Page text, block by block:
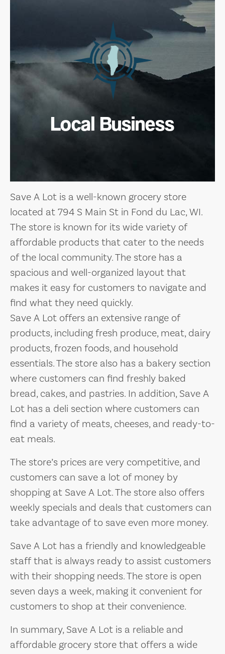
Local Business
Save A Lot is a well-known grocery store
located at 794 S Main St in Fond du Lac, WI.
The store is known for its wide variety of
affordable products that cater to the needs
of the local community. The store has a
spacious and well-organized layout that
makes it easy for customers to navigate and
find what they need quickly.
Save A Lot offers an extensive range of
products, including fresh produce, meat, dairy
products, frozen foods, and household
essentials. The store also has a bakery section
where customers can find freshly baked
bread, cakes, and pastries. In addition, Save A
Lot has a deli section where customers can
find a variety of meats, cheeses, and ready-to-
eat meals.
The store’s prices are very competitive, and
customers can save a lot of money by
shopping at Save A Lot. The store also offers
weekly specials and deals that customers can
take advantage of to save even more money.
Save A Lot has a friendly and knowledgeable
staff that is always ready to assist customers
with their shopping needs. The store is open
seven days a week, making it convenient for
customers to shop at their convenience.
In summary, Save A Lot is a reliable and
affordable grocery store that offers a wide